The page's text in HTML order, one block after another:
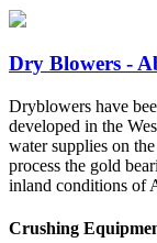
Dry Blowers -
Dryblowers have
developed in the
water supplies on
process the gold
inland conditions of
Crushing